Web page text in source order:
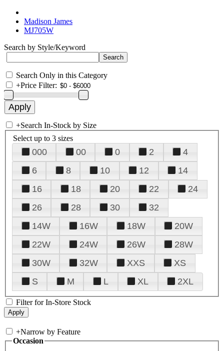
Madison James
MJ705W
Search by Style/Keyword
Search Only in this Category
+Price Filter:
+Search In-Stock by Size
Select up to 3 sizes
000 00 0 2
4
6
8 10 12
14
16
18 20 22
24
26
28 30
32
14W
16W 18W
20W
22W
24W 26W
28W
30W
32W XXS
XS
S
M L XL 2XL
Filter for In-Store Stock
+Narrow by Feature
Occasion